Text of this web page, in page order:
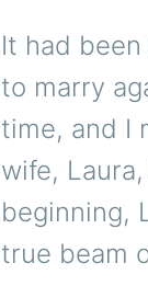
It had
to marry
time, and I
wife,
beginning,
true beam